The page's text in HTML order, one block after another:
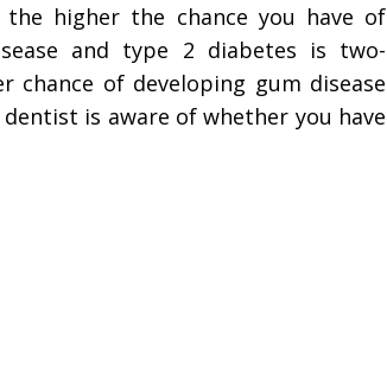
higher the chance you have of
and type 2 diabetes is two-
chance of developing gum disease
is aware of whether you have